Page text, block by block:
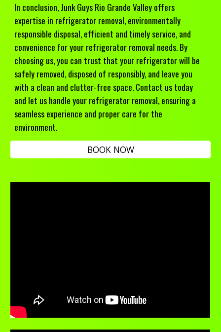
In conclusion, Junk Guys Rio Grande Valley offers
expertise in refrigerator removal, environmentally
responsible disposal, efficient and timely service, and
convenience for your refrigerator removal needs. By
choosing us, you can trust that your refrigerator will be
safely removed, disposed of responsibly, and leave you
with a clean and clutter-free space. Contact us today
and let us handle your refrigerator removal, ensuring a
seamless experience and proper care for the
environment.
BOOK NOW